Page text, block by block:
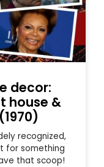
decor:
house &
recognized,
for something
that scoop!